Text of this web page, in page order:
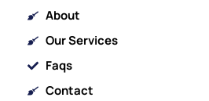
About
Our Services
Faqs
Contact